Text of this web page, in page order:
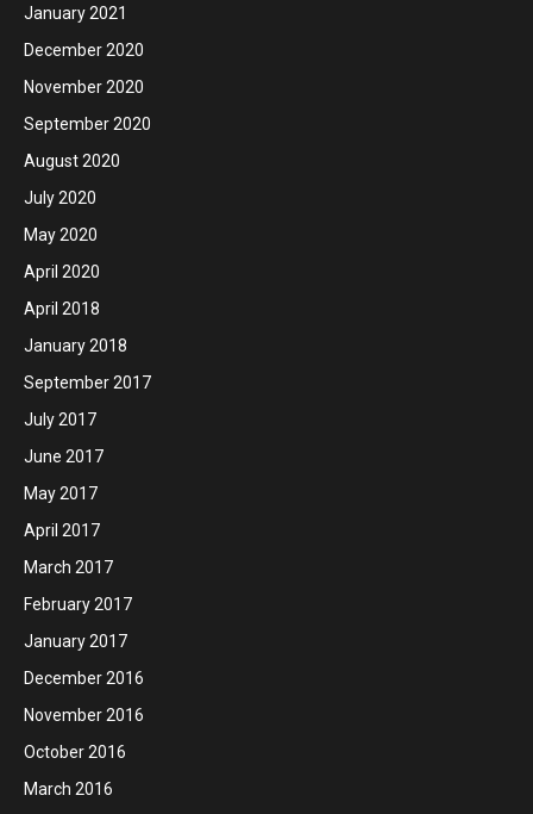
January 2021
December 2020
November 2020
September 2020
August 2020
July 2020
May 2020
April 2020
April 2018
January 2018
September 2017
July 2017
June 2017
May 2017
April 2017
March 2017
February 2017
January 2017
December 2016
November 2016
October 2016
March 2016